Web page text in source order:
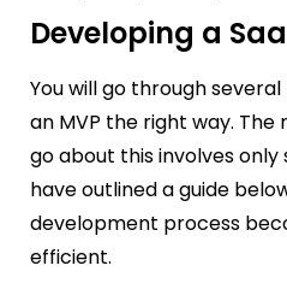
Developing a
You will go through
an MVP the right way.
go about this involves only
have outlined a guide
development process
efficient.